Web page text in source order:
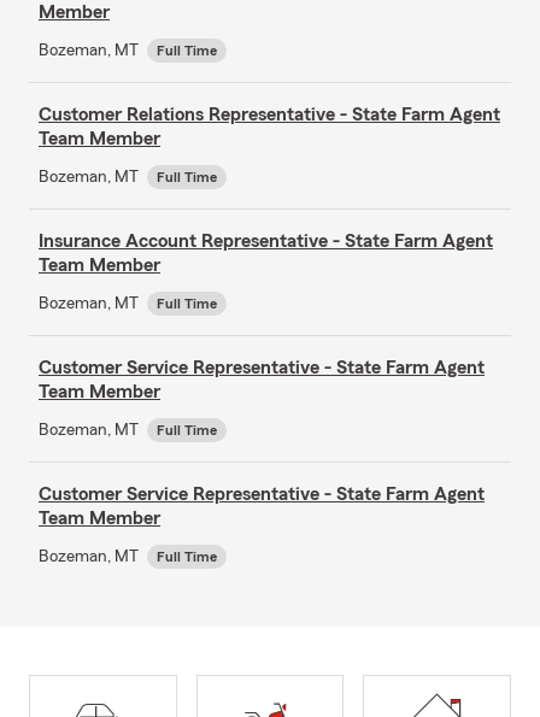
Member
Bozeman, MT Full Time
Customer Relations Representative - State Farm Agent
Team Member
Bozeman, MT Full Time
Insurance Account Representative - State Farm Agent
Team Member
Bozeman, MT Full Time
Customer Service Representative - State Farm Agent
Team Member
Bozeman, MT Full Time
Customer Service Representative - State Farm Agent
Team Member
Bozeman, MT Full Time